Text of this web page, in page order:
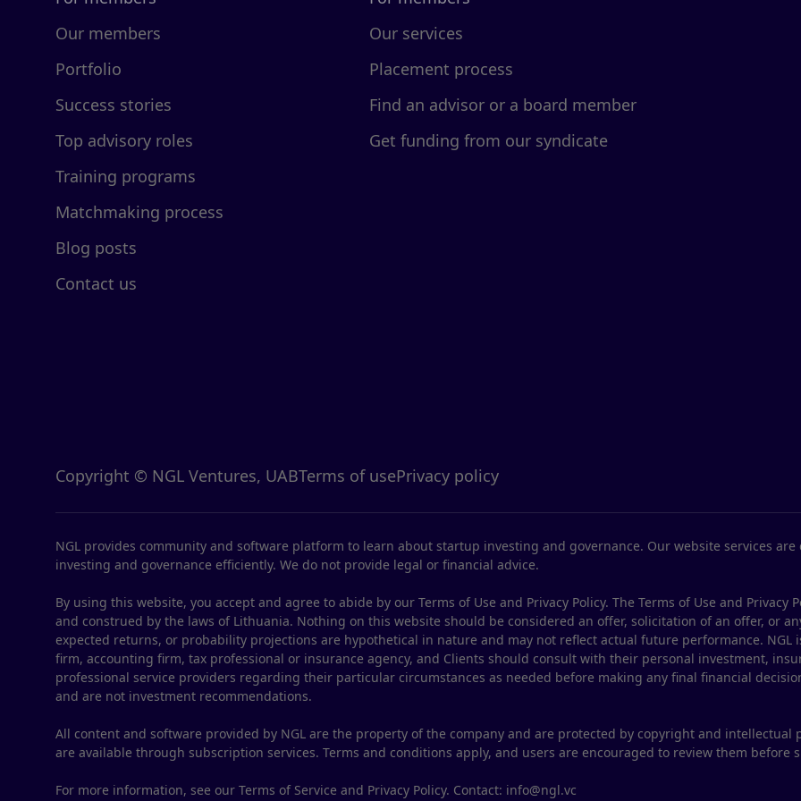
Our members
Portfolio
Success stories
Top advisory roles
Training programs
Matchmaking process
Blog posts
Contact us
Our services
Placement process
Find an advisor or a board member
Get funding from our syndicate
Copyright © NGL Ventures, UABTerms of usePrivacy policy
NGL provides community and software platform to learn about startup investing and governance. Our website services
investing and governance efficiently. We do not provide legal or financial advice.
By using this website, you accept and agree to abide by our Terms of Use and Privacy Policy. The Terms of Use and Privacy
and construed by the laws of Lithuania. Nothing on this website should be considered an offer, solicitation of an offer, or
expected returns, or probability projections are hypothetical in nature and may not reflect actual future performance. NGL
firm, accounting firm, tax professional or insurance agency, and Clients should consult with their personal investment,
professional service providers regarding their particular circumstances as needed before making any final financial
and are not investment recommendations.
All content and software provided by NGL are the property of the company and are protected by copyright and
are available through subscription services. Terms and conditions apply, and users are encouraged to review them before
For more information, see our Terms of Service and Privacy Policy. Contact: info@ngl.vc